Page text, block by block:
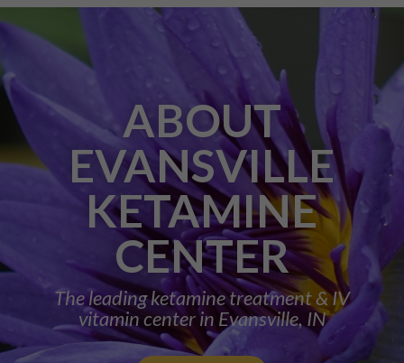
ABOUT
EVANSVILLE
KETAMINE
CENTER
The leading ketamine treatment & IV
vitamin center in Evansville, IN